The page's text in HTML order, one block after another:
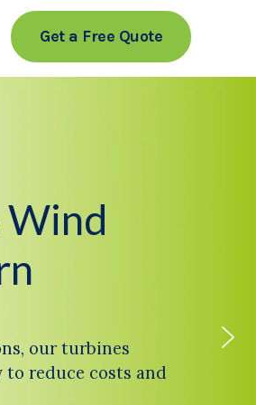
Get a Free Quote
our turbines
to reduce costs and